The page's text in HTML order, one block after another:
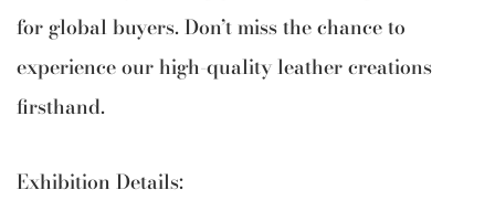
for global buyers. Don’t miss the chance to
experience our high-quality leather creations
firsthand.
Exhibition Details: